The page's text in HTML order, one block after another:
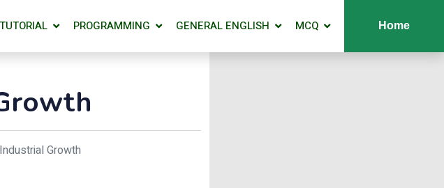
PROGRAMMING GENERAL ENGLISH MCQ Home
Industrial Growth